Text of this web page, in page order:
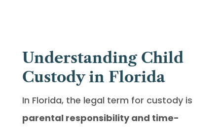
Understanding Child
Custody in Florida
In Florida, the legal term for custody is
parental responsibility and time-